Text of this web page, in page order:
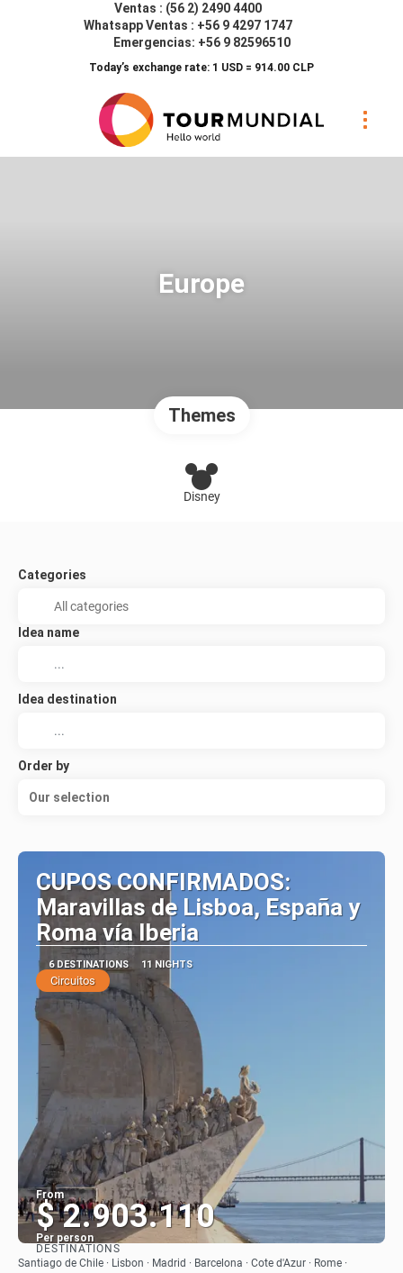
Ventas : (56 2) 2490 4400
Whatsapp Ventas : +56 9 4297 1747
Emergencias: +56 9 82596510
Today’s exchange rate: 1 USD = 914.00 CLP
Europe
Themes
Disney
Categories
Idea name
Idea destination
Order by
Our selection
CUPOS CONFIRMADOS:
Maravillas de Lisboa, España y
Roma vía Iberia
6 DESTINATIONS 11 NIGHTS
Circuitos
From
$ 2.903.110
Per person
See
DESTINATIONS
Santiago de Chile · Lisbon · Madrid · Barcelona · Cote d'Azur · Rome ·